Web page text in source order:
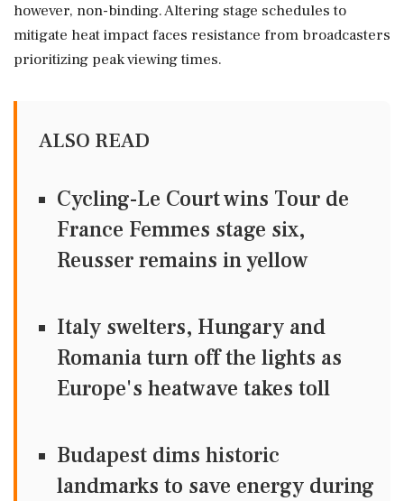
however, non-binding. Altering stage schedules to
mitigate heat impact faces resistance from broadcasters
prioritizing peak viewing times.
ALSO READ
Cycling-Le Court wins Tour de
France Femmes stage six,
Reusser remains in yellow
Italy swelters, Hungary and
Romania turn off the lights as
Europe's heatwave takes toll
Budapest dims historic
landmarks to save energy during